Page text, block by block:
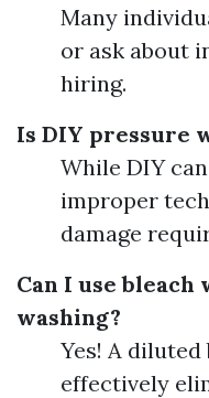
Many
or ask about
hiring.
Is DIY pressure
While DIY
improper
damage
Can I use
washing?
Yes! A
effectively